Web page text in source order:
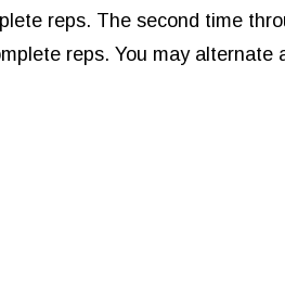
reps. The second time
reps. You may alternate